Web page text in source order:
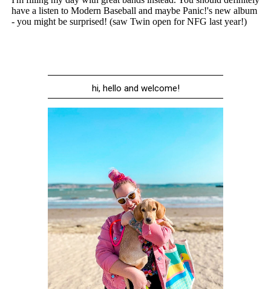
hi, hello and welcome!